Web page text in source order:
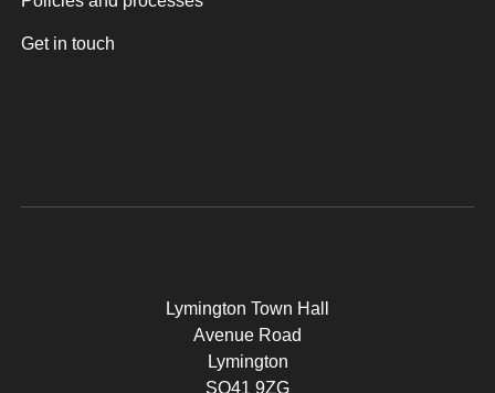
Get in touch
Lymington Town Hall
Avenue Road
Lymington
SO41 9ZG